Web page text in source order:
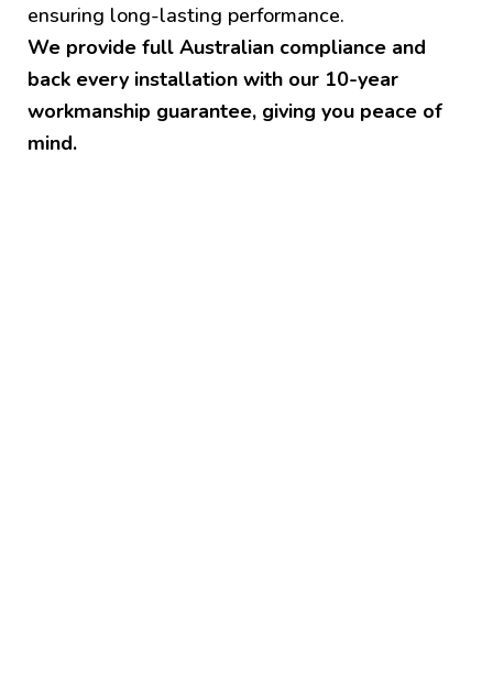
ensuring long-lasting performance.
We provide full Australian compliance and
back every installation with our 10-year
workmanship guarantee, giving you peace of
mind.